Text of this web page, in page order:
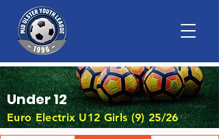
Under 12
Euro Electrix U12 Girls (9) 25/26